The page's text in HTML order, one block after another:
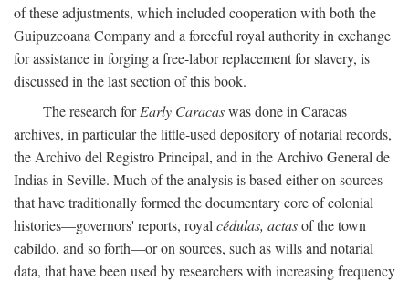
of these adjustments, which included cooperation with both the
Guipuzcoana Company and a forceful royal authority in exchange
for assistance in forging a free-labor replacement for slavery, is
discussed in the last section of this book.
The research forEarly Caracaswas done in Caracas
archives, in particular the little-used depository of notarial records,
the Archivo del Registro Principal, and in the Archivo General de
Indias in Seville. Much of the analysis is based either on sources
that have traditionally formed the documentary core of colonial
histories—governors' reports, royal cédulas, actasof the town
cabildo, and so forth—or on sources, such as wills and notarial
data, that have been used by researchers with increasing frequency